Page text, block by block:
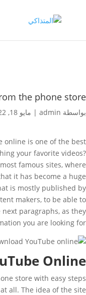
the phone store
بواسطة admin
| مايو 18, 2022
online is one of the best
your favorite videos?
famous sites, where
it has become a huge
is mostly published by
makers, to be able to
paragraphs, as they
you are looking for.
Online
store with easy steps
all. The idea of ​​the site